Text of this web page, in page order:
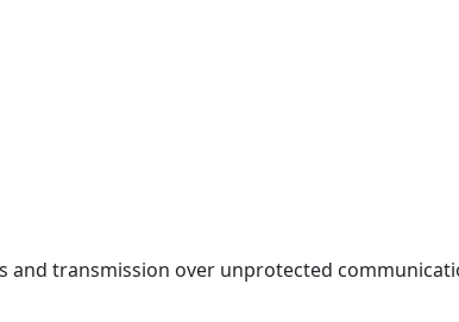
and transmission over unprotected